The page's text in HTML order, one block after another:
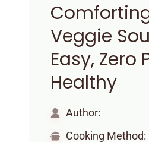
Veggie
Easy, Zero
Healthy
Author:
Cooking Method: